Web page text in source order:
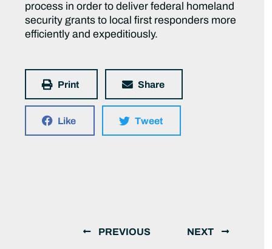
process in order to deliver federal homeland
security grants to local first responders more
efficiently and expeditiously.
Print Share
Like Tweet
PREVIOUS NEXT